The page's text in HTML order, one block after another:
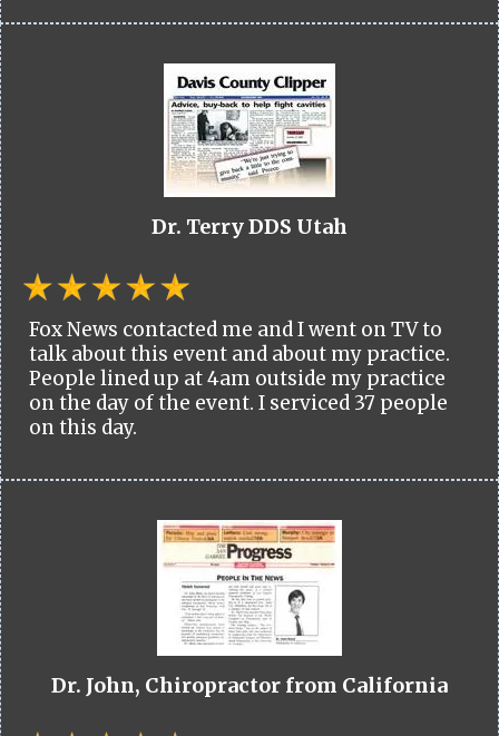
Dr. Terry DDS Utah
Fox News contacted me and I went on TV to
talk about this event and about my practice.
People lined up at 4am outside my practice
on the day of the event. I serviced 37 people
on this day.
Dr. John, Chiropractor from California